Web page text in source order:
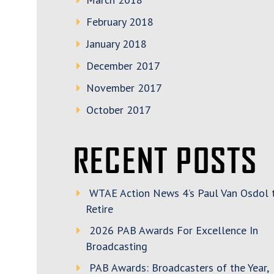
February 2018
January 2018
December 2017
November 2017
October 2017
RECENT POSTS
WTAE Action News 4’s Paul Van Osdol
Retire
2026 PAB Awards For Excellence In
Broadcasting
PAB Awards: Broadcasters of the Year,